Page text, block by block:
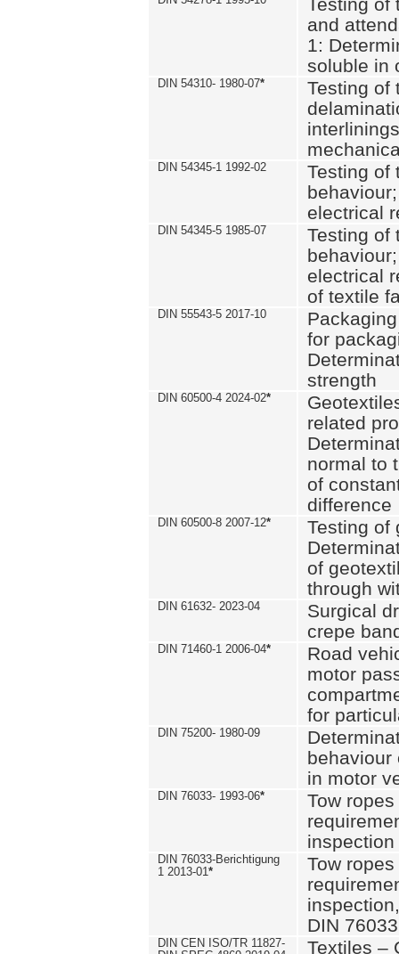
and
1:
soluble in
DIN 54310- 1980-07*
Testing of
DIN 54345-1 1992-02
Testing of
electrical
DIN 54345-5 1985-07
Testing of
electrical
of textile
DIN 55543-5 2017-10
for
strength
DIN 60500-4 2024-02*
related
normal to
of
difference
DIN 60500-8 2007-12*
Testing of
of
through
DIN 61632- 2023-04
Surgical
crepe
DIN 71460-1 2006-04*
Road
motor
for
DIN 75200- 1980-09
behaviour
in motor
DIN 76033- 1993-06*
Tow
inspection
DIN 76033-Berichtigung
1 2013-01*
Tow
DIN
DIN CEN ISO/TR 11827-
Textiles –